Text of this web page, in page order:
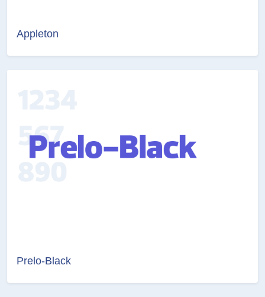
Appleton
Prelo-Black